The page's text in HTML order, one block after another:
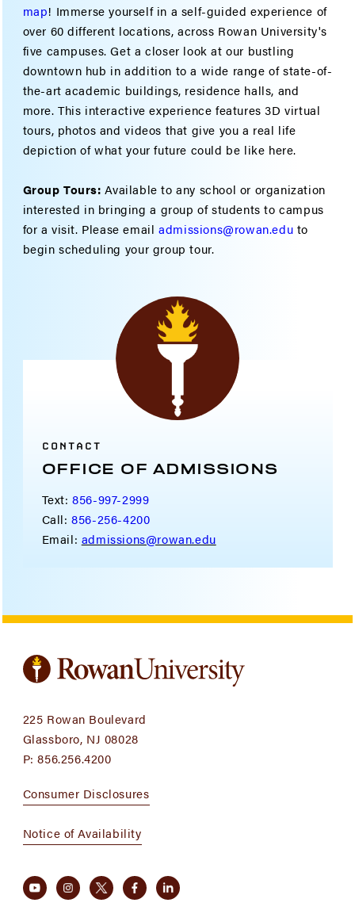
map! Immerse yourself in a self-guided experience of
over 60 different locations, across Rowan University's
five campuses. Get a closer look at our bustling
downtown hub in addition to a wide range of state-of-
the-art academic buildings, residence halls, and
more. This interactive experience features 3D virtual
tours, photos and videos that give you a real life
depiction of what your future could be like here.
Group Tours: Available to any school or organization
interested in bringing a group of students to campus
for a visit. Please emailadmissions@rowan.edu to
begin scheduling your group tour.
CONTACT
OFFICE OF ADMISSIONS
Text:856-997-2999
Call:856-256-4200
Email: admissions@rowan.edu
225 Rowan Boulevard
Glassboro, NJ 08028
P:856.256.4200
Consumer Disclosures
Notice of Availability